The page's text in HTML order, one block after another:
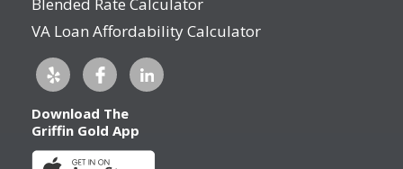
Blended Rate Calculator
VA Loan Affordability Calculator
Download The
Griffin Gold App